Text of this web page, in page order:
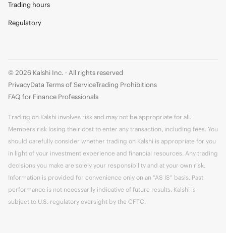
Trading hours
Regulatory
© 2026 Kalshi Inc. · All rights reserved
PrivacyData Terms of ServiceTrading Prohibitions
FAQ for Finance Professionals
Trading on Kalshi involves risk and may not be appropriate for all.
Members risk losing their cost to enter any transaction, including fees. You
should carefully consider whether trading on Kalshi is appropriate for you
in light of your investment experience and financial resources. Any trading
decisions you make are solely your responsibility and at your own risk.
Information is provided for convenience only on an "AS IS" basis. Past
performance is not necessarily indicative of future results. Kalshi is
subject to U.S. regulatory oversight by the CFTC.